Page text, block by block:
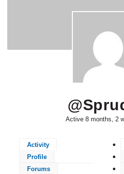
Active 8 months, 2
Activity
Profile
Forums